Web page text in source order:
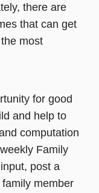
there are
that can get
most
for good
and help to
computation
Family
post a
member